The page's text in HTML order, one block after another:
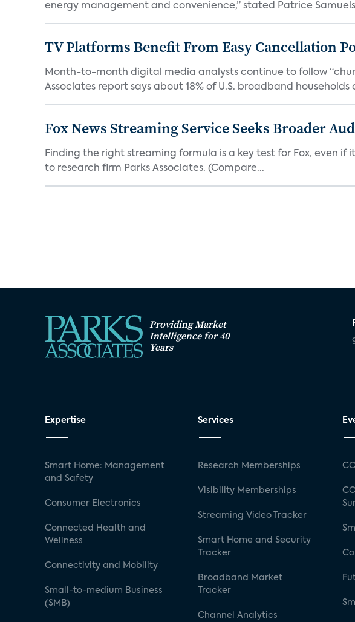
energy management and convenience,” stated Patrice
TV Platforms Benefit From Easy Cancellation
Month-to-month digital media analysts continue to follow
Associates report says about 18% of U.S. broadband households
Fox News Streaming Service Seeks Broader
Finding the right streaming formula is a key test for Fox, even if
to research firm Parks Associates. (Compare...
Providing Market
Intelligence for 40
Years
Expertise
Smart Home: Management
and Safety
Consumer Electronics
Connected Health and
Wellness
Connectivity and Mobility
Small-to-medium Business
(SMB)
Services
Research Memberships
Visibility Memberships
Streaming Video Tracker
Smart Home and Security
Tracker
Broadband Market
Tracker
Channel Analytics